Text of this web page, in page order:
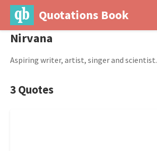
Quotations Book
Nirvana
Aspiring writer, artist, singer and scientist.
3 Quotes